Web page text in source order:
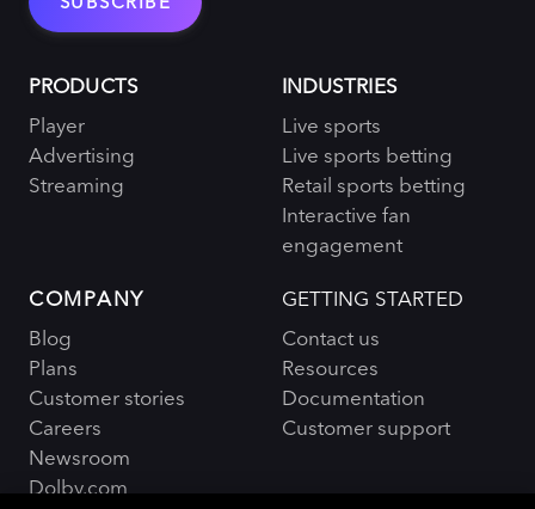
PRODUCTS
Player
Advertising
Streaming
INDUSTRIES
Live sports
Live sports betting
Retail sports betting
Interactive fan
engagement
COMPANY
Blog
Plans
Customer stories
Careers
Newsroom
Dolby.com
GETTING STARTED
Contact us
Resources
Documentation
Customer support